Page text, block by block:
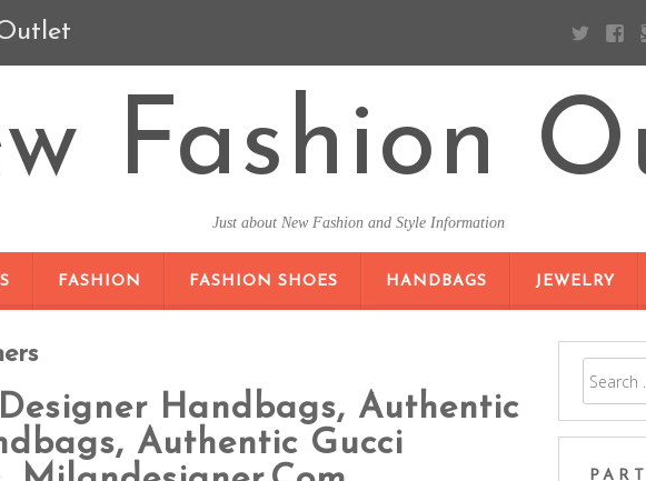
Fashion
Just about New Fashion and Style Information
FASHION FASHION SHOES HANDBAGS JEWELRY
Handbags, Authentic
Authentic Gucci